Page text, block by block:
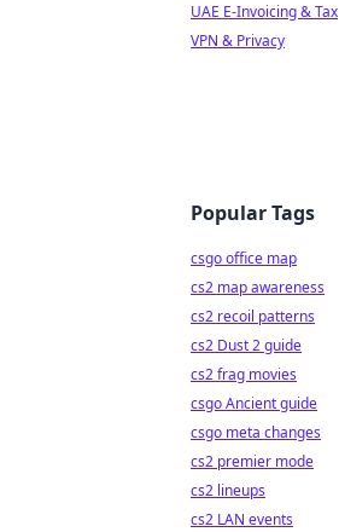
UAE E-Invoicing & Tax
VPN & Privacy
Popular Tags
csgo office map
cs2 map awareness
cs2 recoil patterns
cs2 Dust 2 guide
cs2 frag movies
csgo Ancient guide
csgo meta changes
cs2 premier mode
cs2 lineups
cs2 LAN events